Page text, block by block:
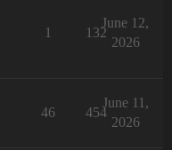
1 132
June 12,
2026
46 454
June 11,
2026